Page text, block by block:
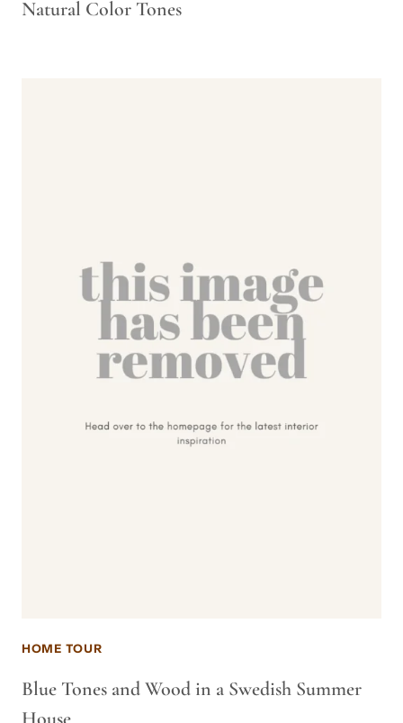
Natural Color Tones
HOME TOUR
Blue Tones and Wood in a Swedish Summer